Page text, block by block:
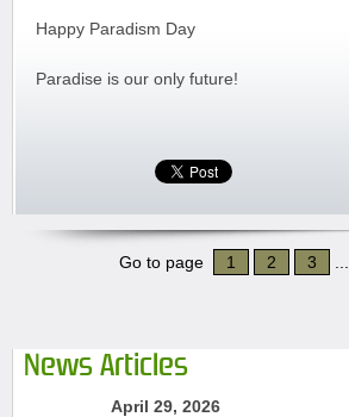
Happy Paradism Day
Paradise is our only future!
Go to page 1 2 3
News Articles
April 29, 2026